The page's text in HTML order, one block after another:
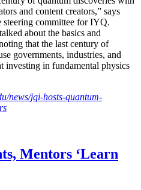
and content creators,” says
steering committee for IYQ.
about the basics and
that the last century of
governments, industries, and
investing in fundamental physics
news/jqi-hosts-quantum-
Mentors ‘Learn